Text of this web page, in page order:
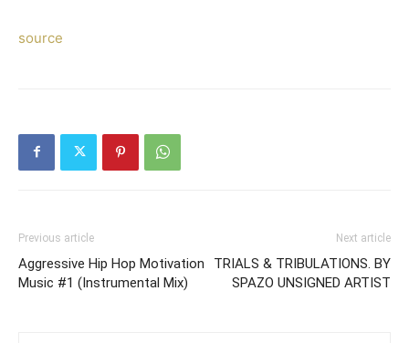
source
Previous article
Aggressive Hip Hop Motivation
Music #1 (Instrumental Mix)
Next article
TRIALS & TRIBULATIONS. BY
SPAZO UNSIGNED ARTIST